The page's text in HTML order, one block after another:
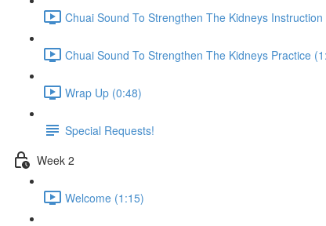
Chuai Sound To Strengthen The Kidneys Instruction
Chuai Sound To Strengthen The Kidneys Practice
Wrap Up (0:48)
Special Requests!
Week 2
Welcome (1:15)